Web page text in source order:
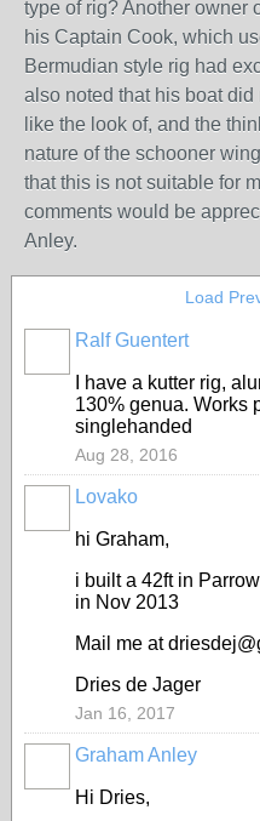
type of rig? Another owner
his Captain Cook, which
Bermudian style rig had
also noted that his boat did
like the look of, and the
nature of the schooner
that this is not suitable for
comments would be
Anley.
Load
Ralf Guentert
I have a kutter rig,
130% genua. Works
singlehanded
Aug 28, 2016
Lovako
hi Graham,
i built a 42ft in
in Nov 2013
Mail me at
Dries de Jager
Jan 16, 2017
Graham Anley
Hi Dries,